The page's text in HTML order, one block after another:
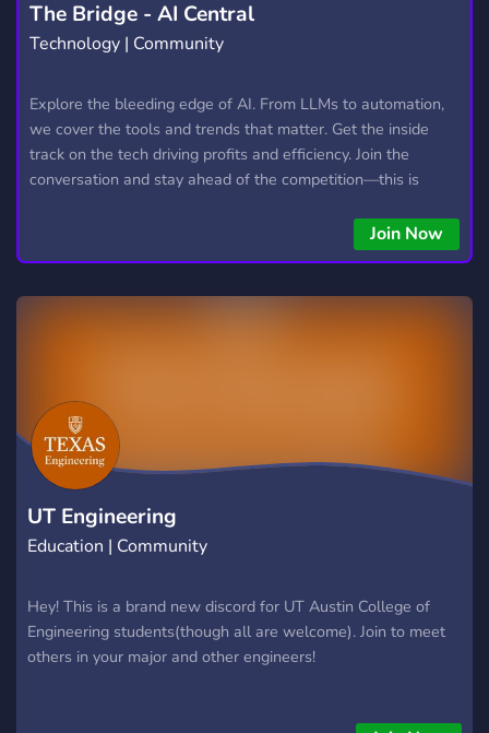
The Bridge - AI Central
Technology | Community
Explore the bleeding edge of AI. From LLMs to automation,
we cover the tools and trends that matter. Get the inside
track on the tech driving profits and efficiency. Join the
conversation and stay ahead of the competition—this is
Join Now
UT Engineering
Education | Community
Hey! This is a brand new discord for UT Austin College of
Engineering students(though all are welcome). Join to meet
others in your major and other engineers!